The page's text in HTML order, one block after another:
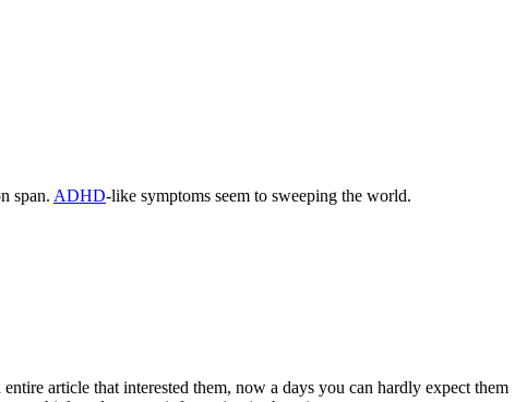
span. ADHD-like symptoms seem to sweeping the world.
article that interested them, now a days you can hardly expect them